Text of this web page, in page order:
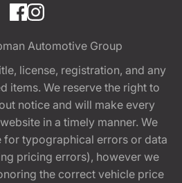
Automotive Group
license, registration, and any
items. We reserve the right to
notice and will make every
in a timely manner. We
for typographical errors or data
pricing errors), however we
the correct vehicle price